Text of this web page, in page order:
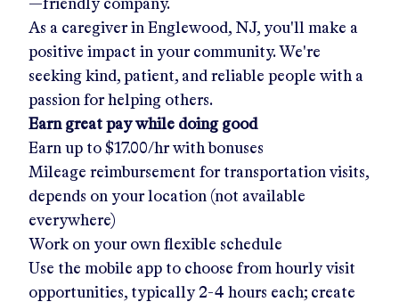
—friendly company.
As a caregiver in Englewood, NJ, you'll make a
positive impact in your community. We're
seeking kind, patient, and reliable people with a
passion for helping others.
Earn great pay while doing good
Earn up to $17.00/hrwith bonuses
Mileage reimbursement for transportation visits,
depends on your location (not available
everywhere)
Work on your own flexible schedule
Use the mobile app to choose from hourly visit
opportunities, typically 2-4 hours each; create